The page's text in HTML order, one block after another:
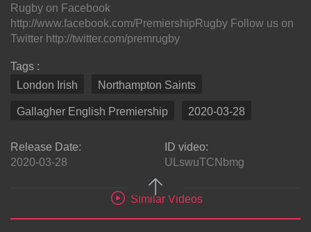
Rugby on Facebook
http://www.facebook.com/PremiershipRugby Follow us on
Twitter http://twitter.com/premrugby
Tags :
London Irish
Northampton Saints
Gallagher English Premiership 2020-03-28
Release Date:
2020-03-28
ID video:
ULswuTCNbmg
Similar Videos